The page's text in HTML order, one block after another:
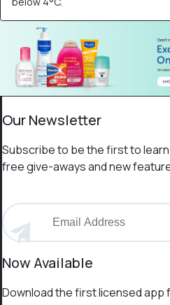
Our Newsletter
Subscribe to be the first to
free give-aways and new
Now Available
Download the first licensed